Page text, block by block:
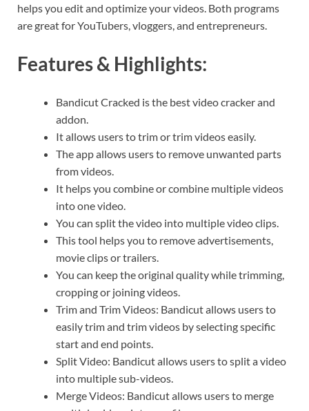
helps you edit and optimize your videos. Both programs
are great for YouTubers, vloggers, and entrepreneurs.
Features & Highlights:
Bandicut Cracked is the best video cracker and
addon.
It allows users to trim or trim videos easily.
The app allows users to remove unwanted parts
from videos.
It helps you combine or combine multiple videos
into one video.
You can split the video into multiple video clips.
This tool helps you to remove advertisements,
movie clips or trailers.
You can keep the original quality while trimming,
cropping or joining videos.
Trim and Trim Videos: Bandicut allows users to
easily trim and trim videos by selecting specific
start and end points.
Split Video: Bandicut allows users to split a video
into multiple sub-videos.
Merge Videos: Bandicut allows users to merge